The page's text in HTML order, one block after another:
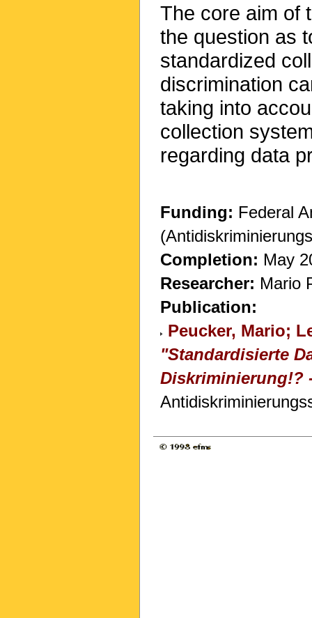
The core aim of
the question as
standardized
discrimination
taking into
collection
regarding data
Funding: Federal
Completion: May
Researcher: Mario
Publication:
Peucker, Mario;
"Standardisierte
Diskriminierung!?